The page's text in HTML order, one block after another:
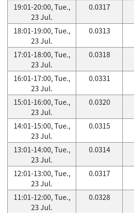
19:01-20:00, Tue.,
23 Jul.
0.0317
18:01-19:00, Tue.,
23 Jul.
0.0313
17:01-18:00, Tue.,
23 Jul.
0.0318
16:01-17:00, Tue.,
23 Jul.
0.0331
15:01-16:00, Tue.,
23 Jul.
0.0320
14:01-15:00, Tue.,
23 Jul.
0.0315
13:01-14:00, Tue.,
23 Jul.
0.0314
12:01-13:00, Tue.,
23 Jul.
0.0317
11:01-12:00, Tue.,
23 Jul.
0.0328